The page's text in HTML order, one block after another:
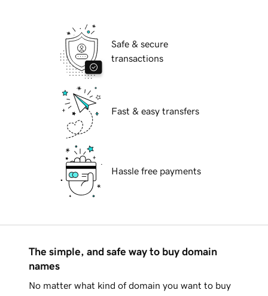
Safe & secure
transactions
Fast & easy transfers
Hassle free payments
The simple, and safe way to buy domain
names
No matter what kind of domain you want to buy